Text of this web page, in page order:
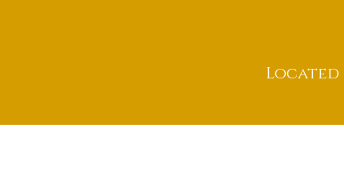
Located